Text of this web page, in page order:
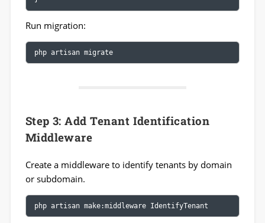
Run migration:
php artisan migrate
Step 3: Add Tenant Identification
Middleware
Create a middleware to identify tenants by domain
or subdomain.
php artisan make:middleware IdentifyTenant